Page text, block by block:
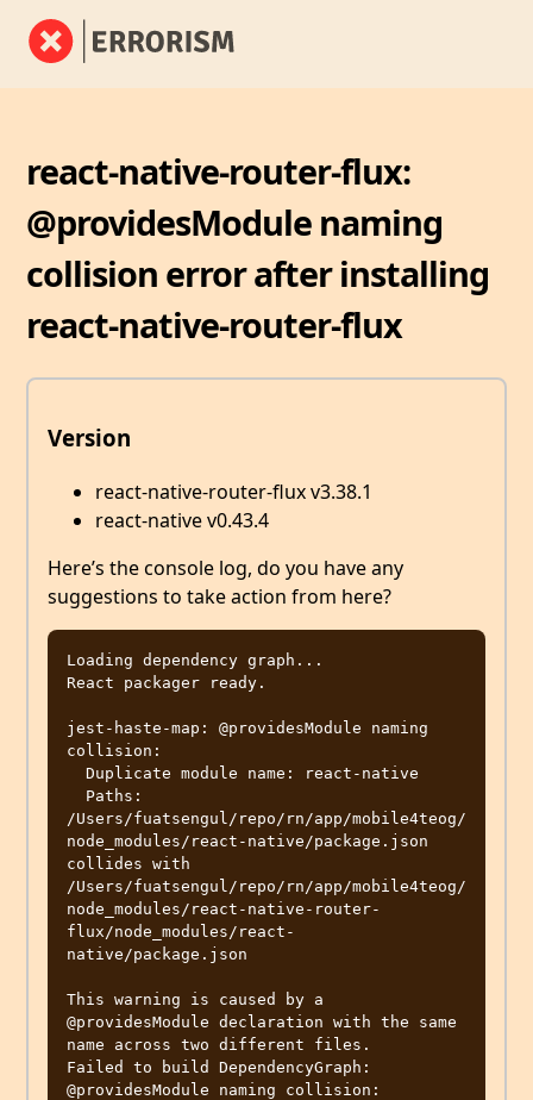
react-native-router-flux:
@providesModule naming
collision error after installing
react-native-router-flux
Version
react-native-router-flux v3.38.1
react-native v0.43.4
Here’s the console log, do you have any
suggestions to take action from here?
Loading dependency graph...
React packager ready.
jest-haste-map: @providesModule naming
collision:
/Users/fuatsengul/repo/rn/app/mobile4teog/
node_modules/react-native/package.json
collides with
/Users/fuatsengul/repo/rn/app/mobile4teog/
node_modules/react-native-router-
flux/node_modules/react-
native/package.json
This warning is caused by a
@providesModule declaration with the same
name across two different files.
Failed to build DependencyGraph:
@providesModule naming collision: